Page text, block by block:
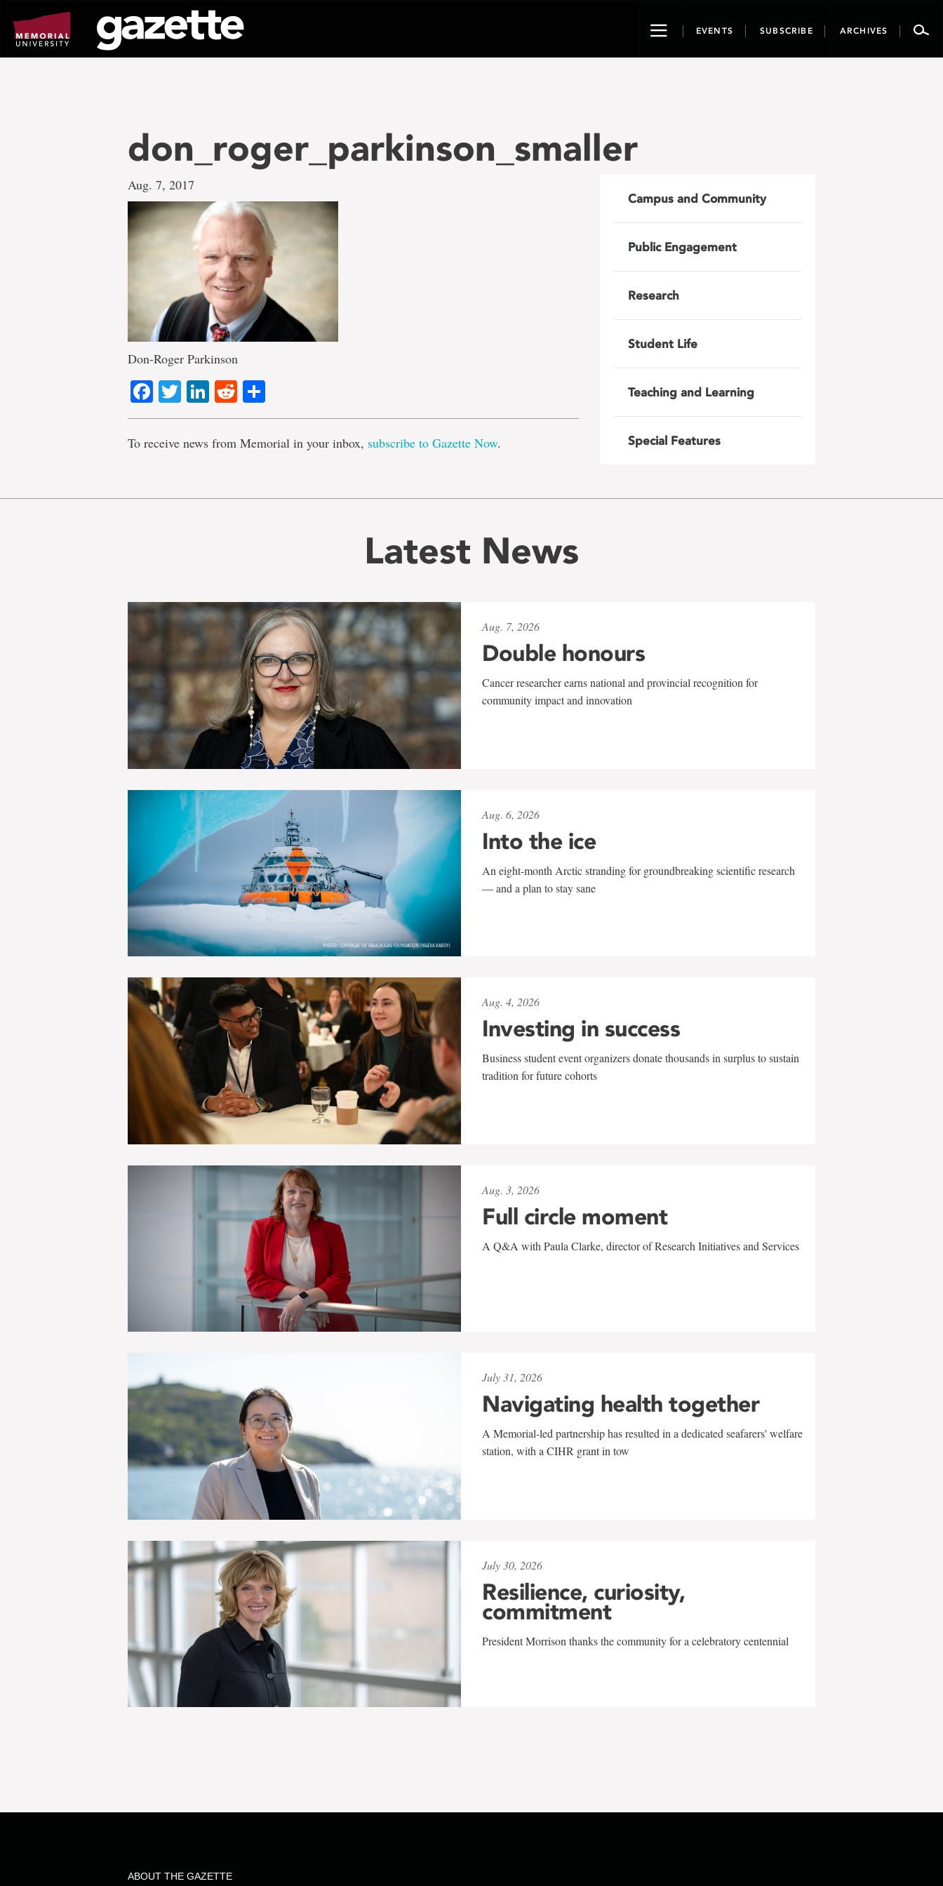
page
content
ToggleEVENTS SUBSCRIBE ARCHIVES
don_roger_parkinson_smaller
Aug. 7, 2017
Don-Roger Parkinson
Facebook
TwitterLinkedIn
Reddit
To receive news from Memorial in your inbox, subscribe to Gazette Now.
Campus and Community
Public Engagement
Research
Student Life
Teaching and Learning
Special Features
Latest News
Aug. 7, 2026
Double honours
Cancer researcher earns national and provincial recognition for
community impact and innovation
Aug. 6, 2026
Into the ice
An eight-month Arctic stranding for groundbreaking scientific research
— and a plan to stay sane
Aug. 4, 2026
Investing in success
Business student event organizers donate thousands in surplus to sustain
tradition for future cohorts
Aug. 3, 2026
Full circle moment
A Q&A with Paula Clarke, director of Research Initiatives and Services
July 31, 2026
Navigating health together
A Memorial-led partnership has resulted in a dedicated seafarers' welfare
station, with a CIHR grant in tow
July 30, 2026
Resilience, curiosity,
commitment
President Morrison thanks the community for a celebratory centennial
ABOUT THE GAZETTE